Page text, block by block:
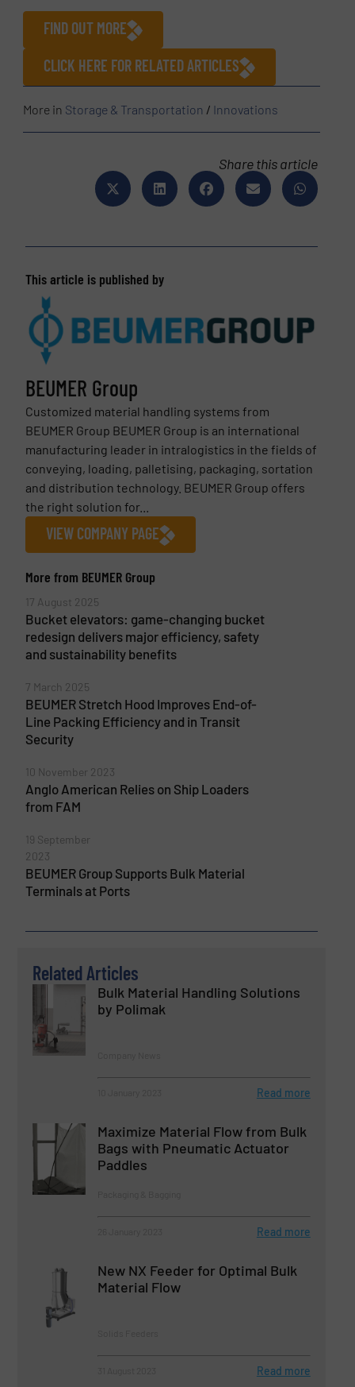
FIND OUT MORE
CLICK HERE FOR RELATED ARTICLES
More in Storage & Transportation / Innovations
Share this article
This article is published by
BEUMER Group
Customized material handling systems from
BEUMER Group BEUMER Group is an international
manufacturing leader in intralogistics in the fields of
conveying, loading, palletising, packaging, sortation
and distribution technology. BEUMER Group offers
the right solution for...
VIEW COMPANY PAGE
More from BEUMER Group
17 August 2025
Bucket elevators: game-changing bucket
redesign delivers major efficiency, safety
and sustainability benefits
7 March 2025
BEUMER Stretch Hood Improves End-of-
Line Packing Efficiency and in Transit
Security
10 November 2023
Anglo American Relies on Ship Loaders
from FAM
19 September
2023
BEUMER Group Supports Bulk Material
Terminals at Ports
Related Articles
Bulk Material Handling Solutions
by Polimak
Read more
Maximize Material Flow from Bulk
Bags with Pneumatic Actuator
Paddles
Read more
New NX Feeder for Optimal Bulk
Material Flow
Read more